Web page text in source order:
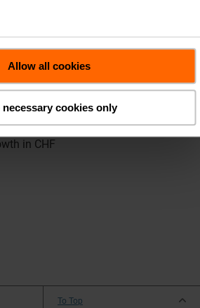
Allow all cookies
necessary cookies only
Americas
in CHF
2020 2021 2022
To Top